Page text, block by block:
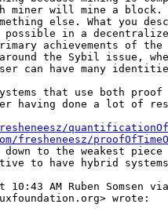
miner will mine a
else. What you
in a
achievements of the
the Sybil issue,
can have many
that use both
having done a lot of
fresheneesz/
to the weakest
to have hybrid
10:43 AM Ruben Somsen
wrote: